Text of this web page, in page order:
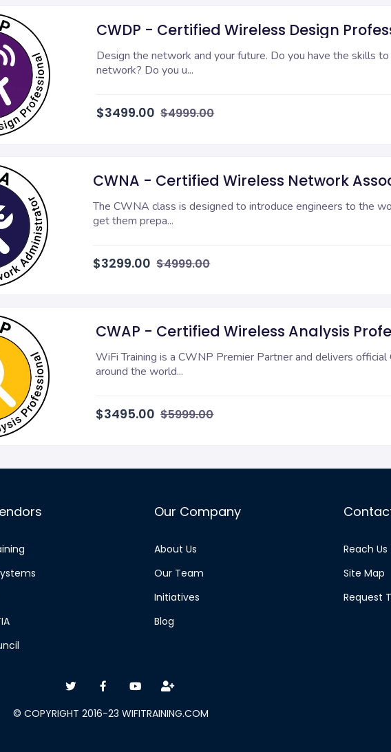
CWDP - Certified Wireless Design
Design the network and your future. Do you have the skills
network? Do you u...
$3499.00 $4999.00
CWNA - Certified Wireless Network
The CWNA class is designed to introduce engineers to the
get them prepa...
$3299.00 $4999.00
CWAP - Certified Wireless Analysis
WiFi Training is a CWNP Premier Partner and delivers
around the world...
$3495.00 $5999.00
Our Company
About Us
Our Team
Initiatives
Blog
Reach Us
Site Map
Request
© COPYRIGHT 2016-23 WIFITRAINING.COM